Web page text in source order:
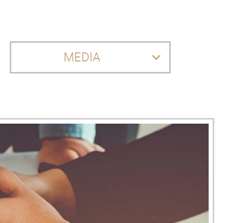
MEDIA